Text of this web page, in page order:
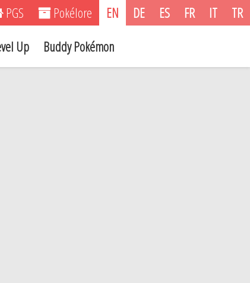
PGS Pokélore EN DE ES FR IT TR
Up Buddy Pokémon